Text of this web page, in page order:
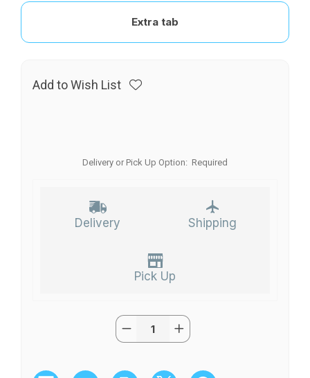
Extra tab
Add to Wish List
Delivery or Pick Up Option: Required
Delivery Shipping
Pick Up
Quantity:
Decrease
Quantity
Hand
Increase
Quantity
Hand